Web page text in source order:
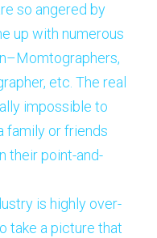
so angered by
up with numerous
etc. The real
impossible to
family or friends
their point-and-
is highly over-
take a picture that